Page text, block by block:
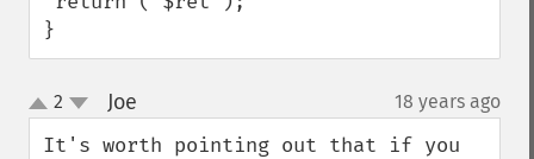
}
up
down
2 Joe 18 years ago
It's worth pointing out that if you